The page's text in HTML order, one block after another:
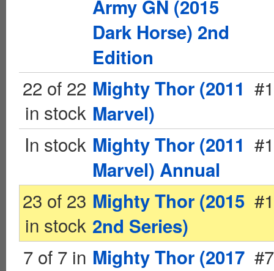
Army GN (2015
Dark Horse) 2nd
Edition
22 of 22
in stock
Mighty Thor (2011
Marvel)
In stock Mighty Thor (2011
Marvel) Annual
#1
23 of 23
in stock
Mighty Thor (2015
2nd Series)
7 of 7 in Mighty Thor (2017